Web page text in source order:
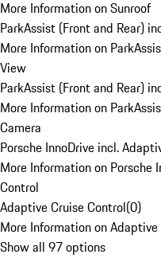
More Information on Sunroof
ParkAssist (Front and Rear)
More Information on
View
ParkAssist (Front and Rear)
More Information on
Camera
Porsche InnoDrive incl.
More Information on Porsche
Control
Adaptive Cruise Control(0)
More Information on
Show all 97 options